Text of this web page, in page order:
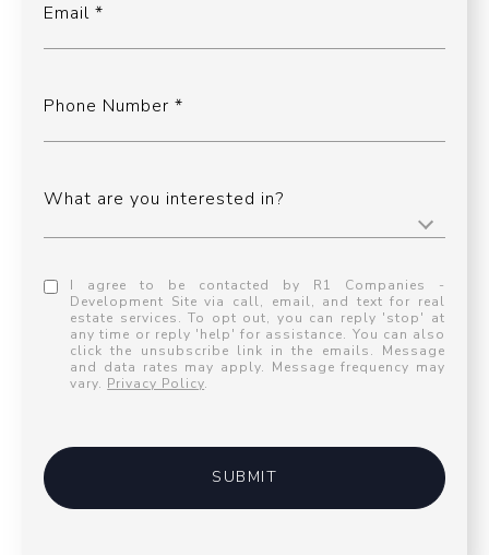
Email
Phone Number
What are you interested in?
I agree to be contacted by R1 Companies -
Development Site via call, email, and text for real
estate services. To opt out, you can reply 'stop' at
any time or reply 'help' for assistance. You can also
click the unsubscribe link in the emails. Message
and data rates may apply. Message frequency may
vary. Privacy Policy.
SUBMIT